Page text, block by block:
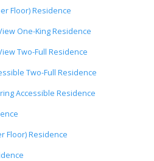
Floor) Residence
One-King Residence
Two-Full Residence
Two-Full Residence
Accessible Residence
Floor) Residence